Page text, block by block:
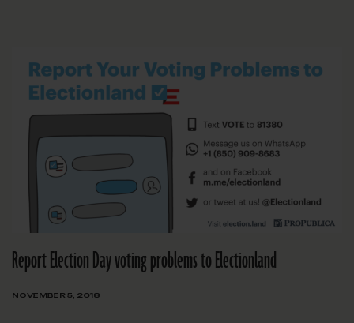
Report Election Day voting problems to Electionland
NOVEMBER 5, 2018